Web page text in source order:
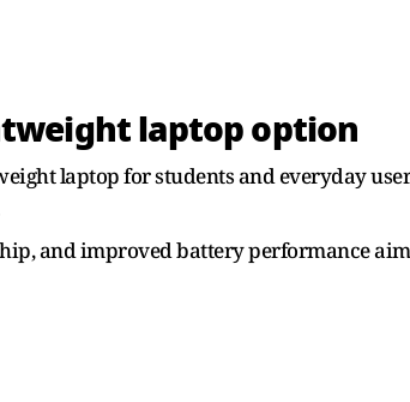
laptop option
laptop for students and everyday
and improved battery performance